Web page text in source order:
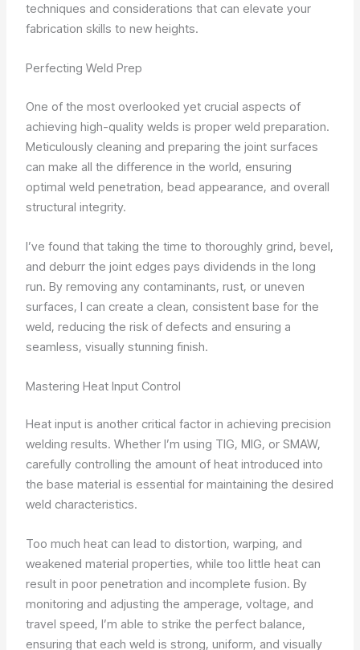
techniques and considerations that can elevate your
fabrication skills to new heights.
Perfecting Weld Prep
One of the most overlooked yet crucial aspects of
achieving high-quality welds is proper weld preparation.
Meticulously cleaning and preparing the joint surfaces
can make all the difference in the world, ensuring
optimal weld penetration, bead appearance, and overall
structural integrity.
I’ve found that taking the time to thoroughly grind, bevel,
and deburr the joint edges pays dividends in the long
run. By removing any contaminants, rust, or uneven
surfaces, I can create a clean, consistent base for the
weld, reducing the risk of defects and ensuring a
seamless, visually stunning finish.
Mastering Heat Input Control
Heat input is another critical factor in achieving precision
welding results. Whether I’m using TIG, MIG, or SMAW,
carefully controlling the amount of heat introduced into
the base material is essential for maintaining the desired
weld characteristics.
Too much heat can lead to distortion, warping, and
weakened material properties, while too little heat can
result in poor penetration and incomplete fusion. By
monitoring and adjusting the amperage, voltage, and
travel speed, I’m able to strike the perfect balance,
ensuring that each weld is strong, uniform, and visually